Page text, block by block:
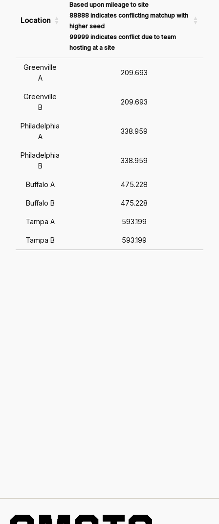
Location
Based upon mileage to site
88888 indicates conflicting matchup with
higher seed
99999 indicates conflict due to team
hosting at a site
Greenville
A
209.693
Greenville
B
209.693
Philadelphia
A
338.959
Philadelphia
B
338.959
Buffalo A 475.228
Buffalo B 475.228
Tampa A 593.199
Tampa B 593.199